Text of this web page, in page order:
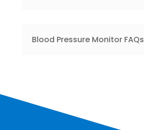
Blood Pressure Monitor FAQs